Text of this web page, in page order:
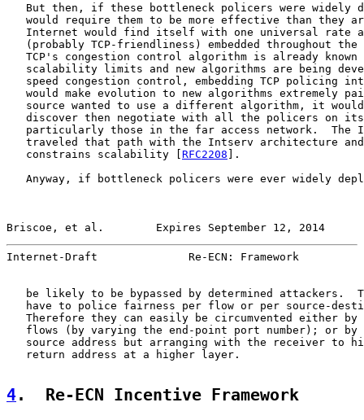
But then, if these bottleneck policers were widely
would require them to be more effective than they
Internet would find itself with one universal rate
(probably TCP-friendliness) embedded throughout the
TCP's congestion control algorithm is already known
scalability limits and new algorithms are being
speed congestion control, embedding TCP policing
would make evolution to new algorithms extremely
source wanted to use a different algorithm, it
discover then negotiate with all the policers on
particularly those in the far access network.  The
traveled that path with the Intserv architecture
   constrains scalability [
RFC2208 ].
Anyway, if bottleneck policers were ever widely
Briscoe, et al.        Expires September 12, 2014
Internet-Draft              Re-ECN: Framework
be likely to be bypassed by determined attackers.
have to police fairness per flow or per source-
Therefore they can easily be circumvented either by
flows (by varying the end-point port number); or by
source address but arranging with the receiver to
   return address at a higher layer.
4.  Re-ECN Incentive Framework